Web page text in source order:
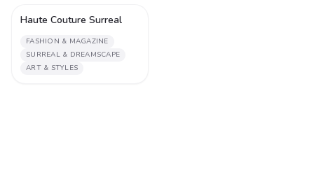
Haute Couture Surreal
FASHION & MAGAZINE
SURREAL & DREAMSCAPE
ART & STYLES